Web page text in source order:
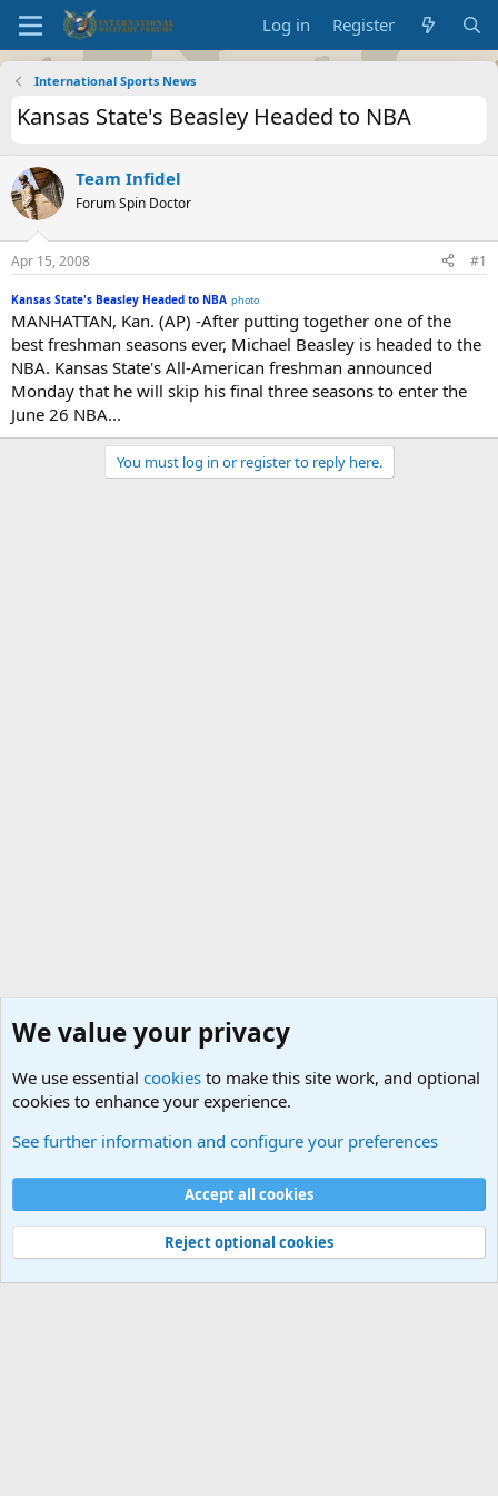
Log in Register
International Sports News
Kansas State's Beasley Headed to NBA
Team Infidel
Forum Spin Doctor
Apr 15, 2008 #1
Kansas State's Beasley Headed to NBA photo
MANHATTAN, Kan. (AP) -After putting together one of the
best freshman seasons ever, Michael Beasley is headed to the
NBA. Kansas State's All-American freshman announced
Monday that he will skip his final three seasons to enter the
June 26 NBA...
You must log in or register to reply here.
Cookies
Contact us
Terms and rules Privacy policy
Help
©
Military Quotes and Mottos
We value your privacy
We use essential cookies to make this site work, and optional
cookies to enhance your experience.
See further information and configure your preferences
Accept all cookies
Reject optional cookies